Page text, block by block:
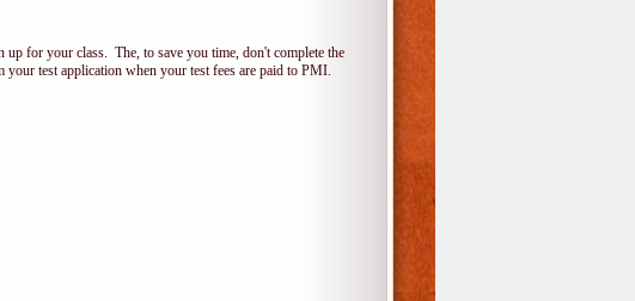
for your class. The, to save you time, don't complete the
test application when your test fees are paid to PMI.